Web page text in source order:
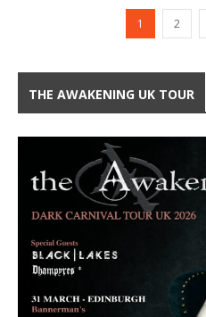
1 2
THE AWAKENING UK TOUR